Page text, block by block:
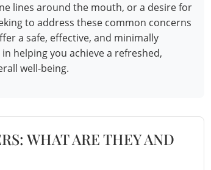
lines around the mouth, or a desire for
to address these common concerns
a safe, effective, and minimally
helping you achieve a refreshed,
well-being.
WHAT ARE THEY AND